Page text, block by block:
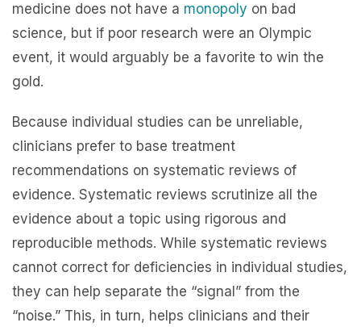
medicine does not have a monopoly on bad
science, but if poor research were an Olympic
event, it would arguably be a favorite to win the
gold.
Because individual studies can be unreliable,
clinicians prefer to base treatment
recommendations on systematic reviews of
evidence. Systematic reviews scrutinize all the
evidence about a topic using rigorous and
reproducible methods. While systematic reviews
cannot correct for deficiencies in individual studies,
they can help separate the “signal” from the
“noise.” This, in turn, helps clinicians and their